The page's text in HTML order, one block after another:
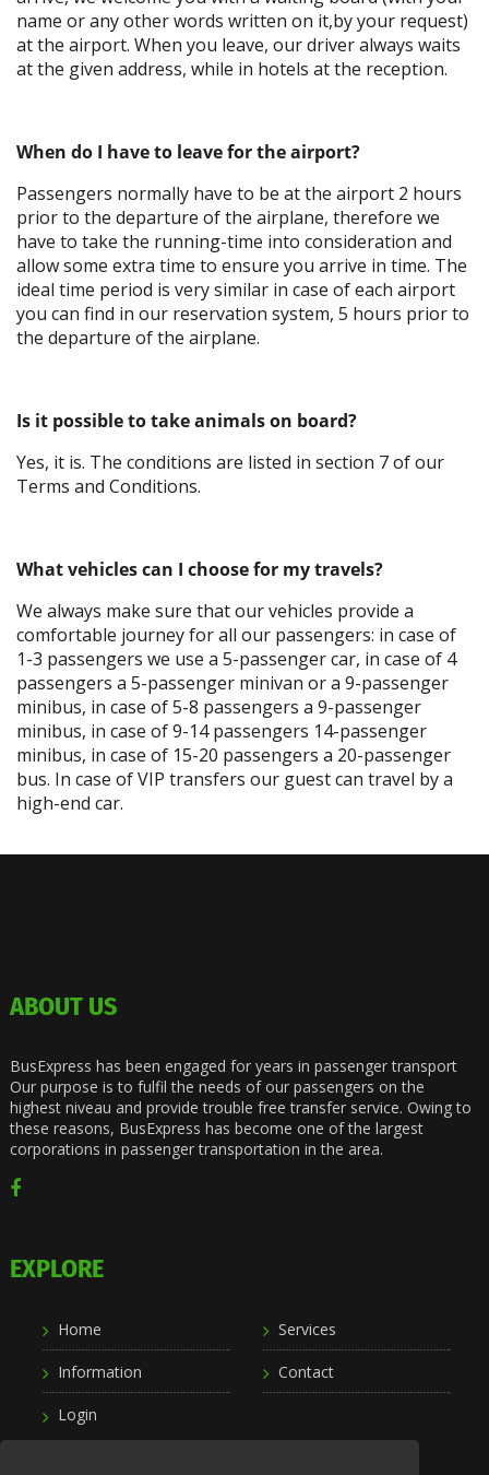
name or any other words written on it,by your request)
at the airport. When you leave, our driver always waits
at the given address, while in hotels at the reception.
When do I have to leave for the airport?
Passengers normally have to be at the airport 2 hours
prior to the departure of the airplane, therefore we
have to take the running-time into consideration and
allow some extra time to ensure you arrive in time. The
ideal time period is very similar in case of each airport
you can find in our reservation system, 5 hours prior to
the departure of the airplane.
Is it possible to take animals on board?
Yes, it is. The conditions are listed in section 7 of our
Terms and Conditions.
What vehicles can I choose for my travels?
We always make sure that our vehicles provide a
comfortable journey for all our passengers: in case of
1-3 passengers we use a 5-passenger car, in case of 4
passengers a 5-passenger minivan or a 9-passenger
minibus, in case of 5-8 passengers a 9-passenger
minibus, in case of 9-14 passengers 14-passenger
minibus, in case of 15-20 passengers a 20-passenger
bus. In case of VIP transfers our guest can travel by a
high-end car.
ABOUT US
BusExpress has been engaged for years in passenger transport
Our purpose is to fulfil the needs of our passengers on the
highest niveau and provide trouble free transfer service. Owing to
these reasons, BusExpress has become one of the largest
corporations in passenger transportation in the area.
EXPLORE
Home Services
Information Contact
Login